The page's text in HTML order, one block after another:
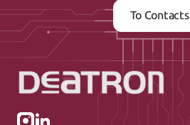
To Contacts